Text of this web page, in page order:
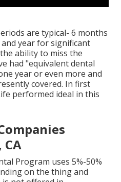
are typical- 6 months
year for significant
ability to miss the
had "equivalent dental
year or even more and
covered. In first
performed ideal in this
Program uses 5%-50%
on the thing and